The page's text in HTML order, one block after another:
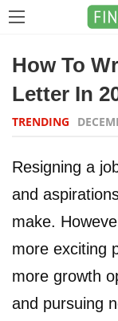
How To
Letter In
TRENDING
Resigning a
and
make.
more exciting
more growth
and pursuing